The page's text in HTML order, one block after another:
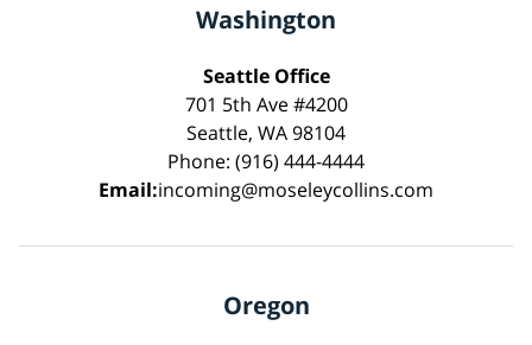
Washington
Seattle Office
701 5th Ave #4200
Seattle, WA 98104
Phone: (916) 444-4444
Email:incoming@moseleycollins.com
Oregon